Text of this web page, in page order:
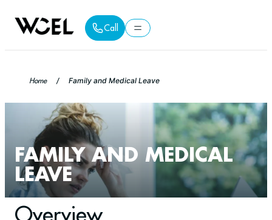
Call
Home / Family and Medical Leave
FAMILY AND MEDICAL
LEAVE